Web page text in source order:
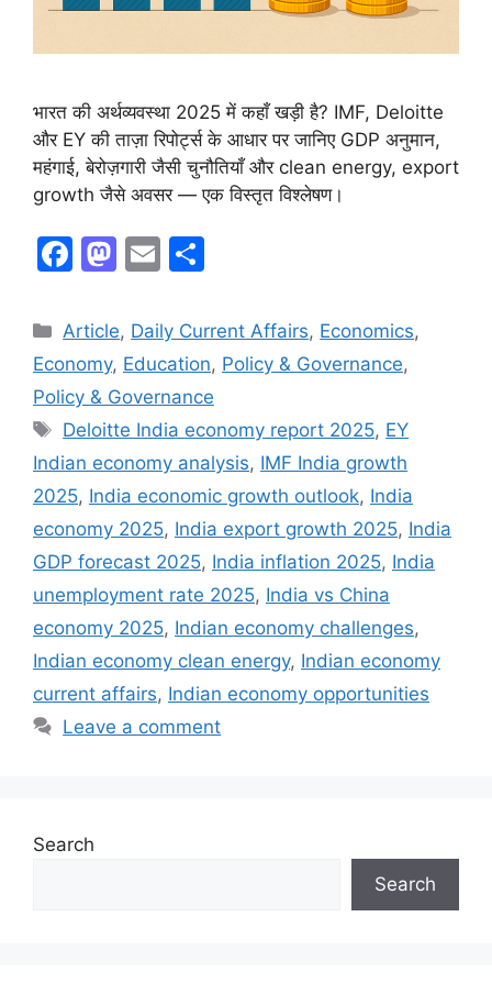
भारत की अर्थव्यवस्था 2025 में कहाँ खड़ी है? IMF, Deloitte
और EY की ताज़ा रिपोर्ट्स के आधार पर जानिए GDP अनुमान,
महंगाई, बेरोज़गारी जैसी चुनौतियाँ और clean energy, export
growth जैसे अवसर — एक विस्तृत विश्लेषण।
F
c
e
b
o
o
k
M
st
o
d
o
n
E
ai
l
ar
e
Article, Daily Current Affairs, Economics,
Economy, Education, Policy & Governance,
Policy & Governance
Deloitte India economy report 2025, EY
Indian economy analysis, IMF India growth
2025, India economic growth outlook, India
economy 2025, India export growth 2025, India
GDP forecast 2025, India inflation 2025, India
unemployment rate 2025, India vs China
economy 2025, Indian economy challenges,
Indian economy clean energy, Indian economy
current affairs, Indian economy opportunities
Leave a comment
Search
Search